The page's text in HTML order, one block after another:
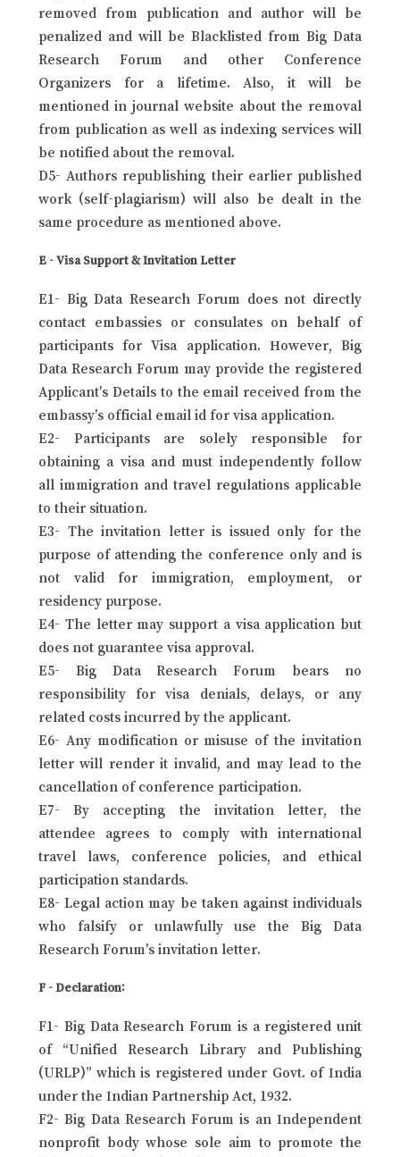
removed from publication and author will be
penalized and will be Blacklisted from Big Data
Research Forum and other Conference
Organizers for a lifetime. Also, it will be
mentioned in journal website about the removal
from publication as well as indexing services will
be notified about the removal.
D5- Authors republishing their earlier published
work (self-plagiarism) will also be dealt in the
same procedure as mentioned above.
E - Visa Support & Invitation Letter
E1- Big Data Research Forum does not directly
contact embassies or consulates on behalf of
participants for Visa application. However, Big
Data Research Forum may provide the registered
Applicant’s Details to the email received from the
embassy’s official email id for visa application.
E2- Participants are solely responsible for
obtaining a visa and must independently follow
all immigration and travel regulations applicable
to their situation.
E3- The invitation letter is issued only for the
purpose of attending the conference only and is
not valid for immigration, employment, or
residency purpose.
E4- The letter may support a visa application but
does not guarantee visa approval.
E5- Big Data Research Forum bears no
responsibility for visa denials, delays, or any
related costs incurred by the applicant.
E6- Any modification or misuse of the invitation
letter will render it invalid, and may lead to the
cancellation of conference participation.
E7- By accepting the invitation letter, the
attendee agrees to comply with international
travel laws, conference policies, and ethical
participation standards.
E8- Legal action may be taken against individuals
who falsify or unlawfully use the Big Data
Research Forum’s invitation letter.
F - Declaration:
F1- Big Data Research Forum is a registered unit
of “Unified Research Library and Publishing
(URLP)” which is registered under Govt. of India
under the Indian Partnership Act, 1932.
F2- Big Data Research Forum is an Independent
nonprofit body whose sole aim to promote the